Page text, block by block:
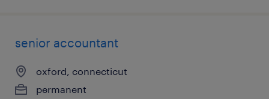
senior accountant
oxford, connecticut
permanent